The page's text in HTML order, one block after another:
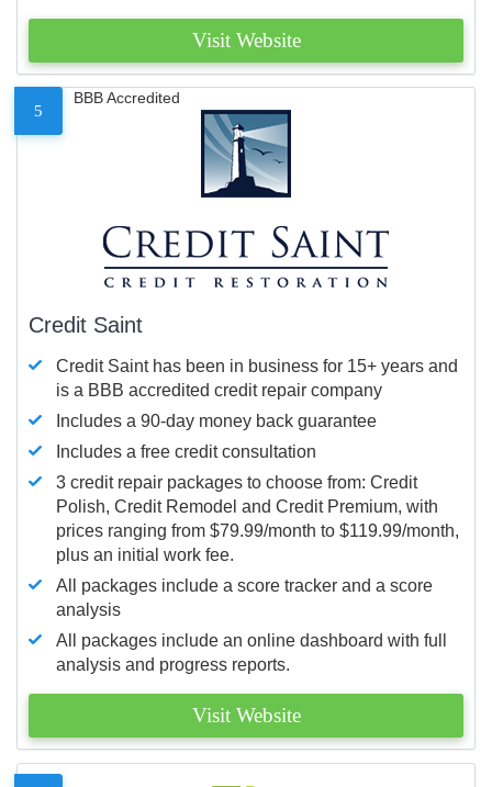
Visit Website
5
BBB Accredited
Credit Saint
Credit Saint has been in business for 15+ years and
is a BBB accredited credit repair company
Includes a 90-day money back guarantee
Includes a free credit consultation
3 credit repair packages to choose from: Credit
Polish, Credit Remodel and Credit Premium, with
prices ranging from $79.99/month to $119.99/month,
plus an initial work fee.
All packages include a score tracker and a score
analysis
All packages include an online dashboard with full
analysis and progress reports.
Visit Website